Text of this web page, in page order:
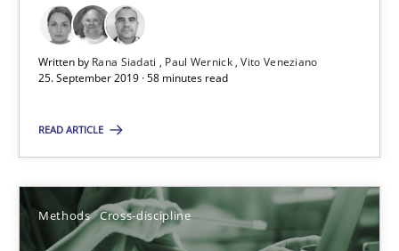
Written by Rana Siadati Paul Wernick Vito Veneziano
25. September 2019 · 58 minutes read
READ ARTICLE
Methods Cross-discipline
58 minutes
Cross-discipline